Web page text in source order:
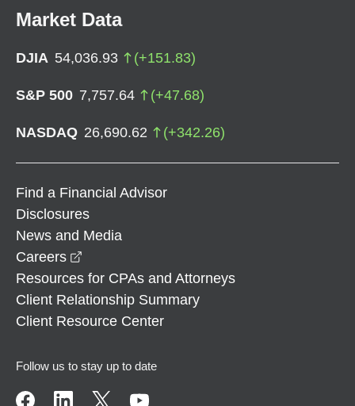
Market Data
DJIA 54,036.93 (+151.83)
S&P 500 7,757.64 (+47.68)
NASDAQ 26,690.62 (+342.26)
Find a Financial Advisor
Disclosures
News and Media
Careers
Resources for CPAs and Attorneys
Client Relationship Summary
Client Resource Center
Follow us to stay up to date